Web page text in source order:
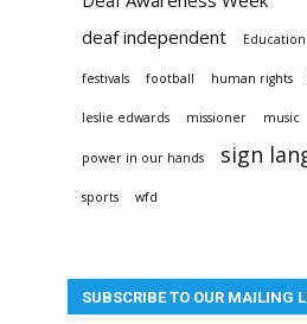
deaf independent
Education
festivals football human rights
leslie edwards missioner music
power in our hands sign
sports wfd
SUBSCRIBE TO OUR MAILING